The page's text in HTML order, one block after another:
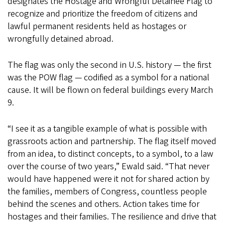
recognize and prioritize the freedom of citizens and
lawful permanent residents held as hostages or
wrongfully detained abroad.
The flag was only the second in U.S. history — the first
was the POW flag — codified as a symbol for a national
cause. It will be flown on federal buildings every March
9.
“I see it as a tangible example of what is possible with
grassroots action and partnership. The flag itself moved
from an idea, to distinct concepts, to a symbol, to a law
over the course of two years,” Ewald said. “That never
would have happened were it not for shared action by
the families, members of Congress, countless people
behind the scenes and others. Action takes time for
hostages and their families. The resilience and drive that